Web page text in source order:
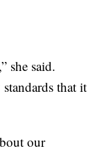
she said.
that it
our